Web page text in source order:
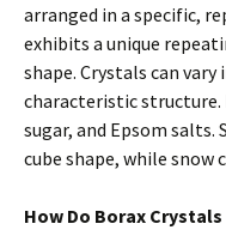
arranged in a specific,
exhibits a unique
shape. Crystals can
characteristic structure.
sugar, and Epsom
cube shape, while snow
How Do Borax Crystals